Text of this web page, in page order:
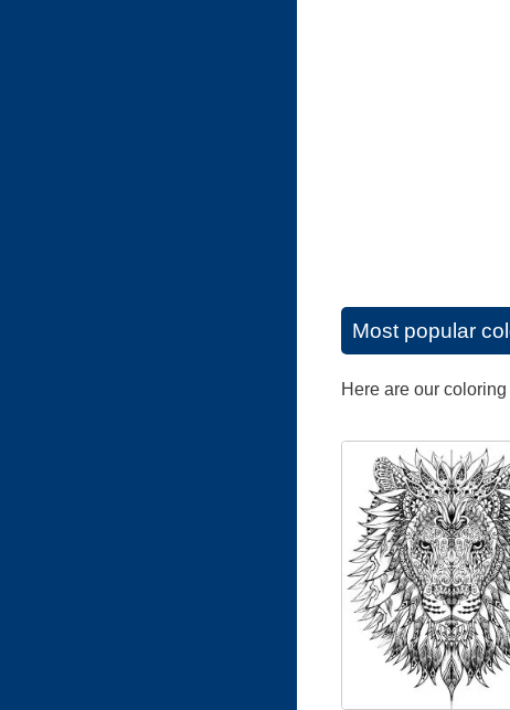
Most popular
Here are our